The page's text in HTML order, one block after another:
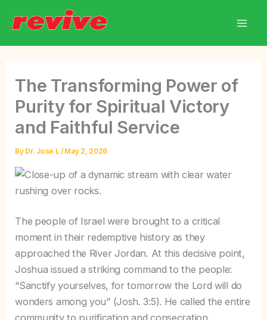
The Transforming Power of
Purity for Spiritual Victory
and Faithful Service
By Dr. Jose L/ May 2, 2026
The people of Israel were brought to a critical
moment in their redemptive history as they
approached the River Jordan. At this decisive point,
Joshua issued a striking command to the people:
“Sanctify yourselves, for tomorrow the Lord will do
wonders among you” (Josh. 3:5). He called the entire